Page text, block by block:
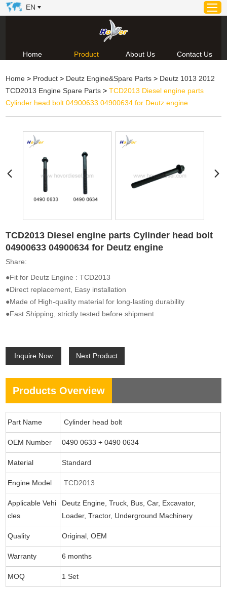
Product
News
Video
Technical Support & Download
EN
Home Product About Us Contact Us
Home > Product > Deutz Engine&Spare Parts > Deutz 1013 2012
TCD2013 Engine Spare Parts >TCD2013 Diesel engine parts
Cylinder head bolt 04900633 04900634 for Deutz engine
TCD2013 Diesel engine parts Cylinder head bolt
04900633 04900634 for Deutz engine
Share:
●Fit for Deutz Engine : TCD2013
●Direct replacement, Easy installation
●Made of High-quality material for long-lasting durability
●Fast Shipping, strictly tested before shipment
Inquire Now Next Product
Products Overview
Part Name Cylinder head bolt
OEM Number 0490 0633 + 0490 0634
Material Standard
Engine Model TCD2013
Applicable Vehi
cles
Deutz Engine, Truck, Bus, Car, Excavator,
Loader, Tractor, Underground Machinery
Quality Original, OEM
Warranty 6 months
MOQ 1 Set